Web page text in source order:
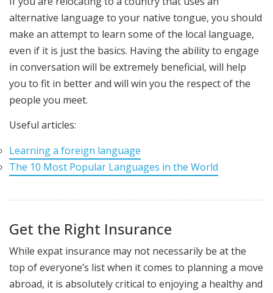
alternative language to your native tongue, you should
make an attempt to learn some of the local language,
even if it is just the basics. Having the ability to engage
in conversation will be extremely beneficial, will help
you to fit in better and will win you the respect of the
people you meet.
Useful articles:
Learning a foreign language
The 10 Most Popular Languages in the World
Get the Right Insurance
While expat insurance may not necessarily be at the
top of everyone’s list when it comes to planning a move
abroad, it is absolutely critical to enjoying a healthy and